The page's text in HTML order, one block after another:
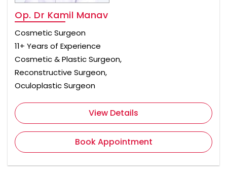
Op. Dr Kamil Manav
Cosmetic Surgeon
11+ Years of Experience
Cosmetic & Plastic Surgeon,
Reconstructive Surgeon,
Oculoplastic Surgeon
View Details
Book Appointment